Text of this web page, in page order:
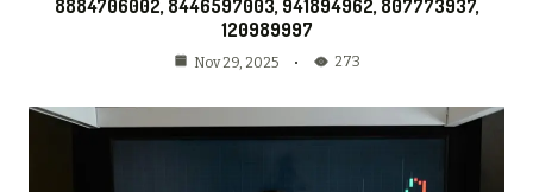
8884706002, 8446597003, 941894962, 807773937,
120989997
Nov 29, 2025 273